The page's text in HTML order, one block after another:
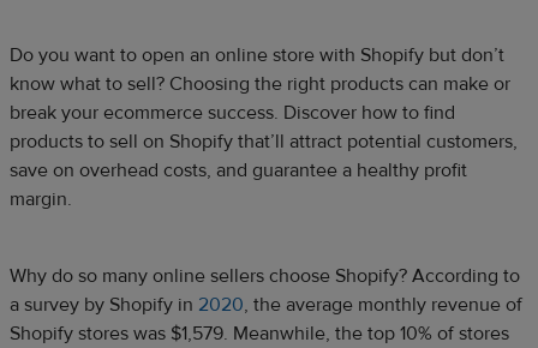
Do you want to open an online store with Shopify but don’t
know what to sell? Choosing the right products can make or
break your ecommerce success. Discover how to find
products to sell on Shopify that’ll attract potential customers,
save on overhead costs, and guarantee a healthy profit
margin.
Why do so many online sellers choose Shopify? According to
a survey by Shopify in 2020, the average monthly revenue of
Shopify stores was $1,579. Meanwhile, the top 10% of stores